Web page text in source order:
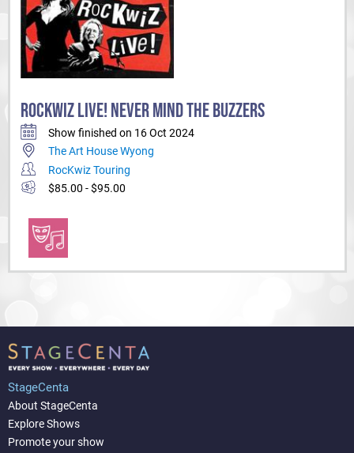
ROCKWIZ LIVE! NEVER MIND THE BUZZERS
Show finished on 16 Oct 2024
The Art House Wyong
RocKwiz Touring
$85.00 - $95.00
StageCenta
About StageCenta
Explore Shows
Promote your show